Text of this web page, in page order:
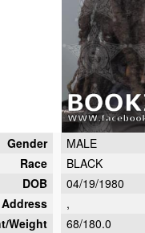
Gender
MALE
Race
BLACK
DOB
04/19/1980
Address
,
Weight
68/180.0